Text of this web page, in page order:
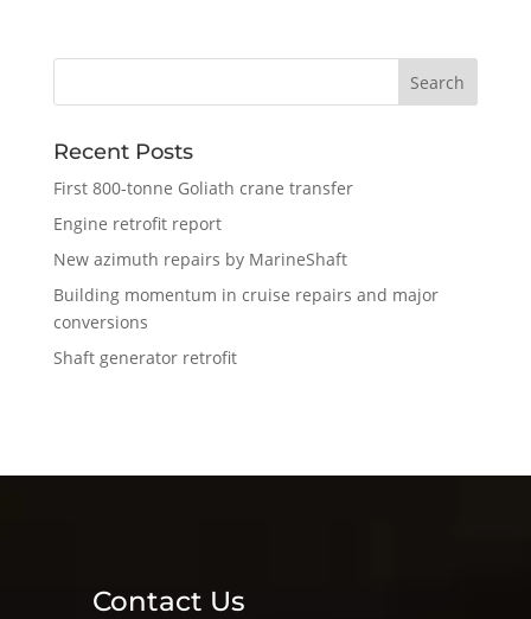
Recent Posts
First 800-tonne Goliath crane transfer
Engine retrofit report
New azimuth repairs by MarineShaft
Building momentum in cruise repairs and major
conversions
Shaft generator retrofit
Contact Us